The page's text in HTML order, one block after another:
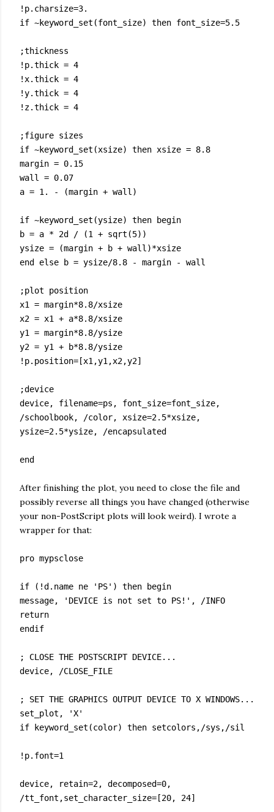
!p.charsize=3.
if ~keyword_set(font_size) then font_size=5.5
;thickness
!p.thick = 4
!x.thick = 4
!y.thick = 4
!z.thick = 4
;figure sizes
if ~keyword_set(xsize) then xsize = 8.8
margin = 0.15
wall = 0.07
a = 1. - (margin + wall)
if ~keyword_set(ysize) then begin
b = a * 2d / (1 + sqrt(5))
ysize = (margin + b + wall)*xsize
end else b = ysize/8.8 - margin - wall
;plot position
x1 = margin*8.8/xsize
x2 = x1 + a*8.8/xsize
y1 = margin*8.8/ysize
y2 = y1 + b*8.8/ysize
!p.position=[x1,y1,x2,y2]
;device
device, filename=ps, font_size=font_size,
/schoolbook, /color, xsize=2.5*xsize,
ysize=2.5*ysize, /encapsulated
end
After finishing the plot, you need to close the file and
possibly reverse all things you have changed (otherwise
your non-PostScript plots will look weird). I wrote a
wrapper for that:
pro mypsclose
if (!d.name ne 'PS') then begin
message, 'DEVICE is not set to PS!', /INFO
return
endif
; CLOSE THE POSTSCRIPT DEVICE...
device, /CLOSE_FILE
; SET THE GRAPHICS OUTPUT DEVICE TO X WINDOWS...
set_plot, 'X'
if keyword_set(color) then setcolors,/sys,/sil
!p.font=1
device, retain=2, decomposed=0,
/tt_font,set_character_size=[20, 24]